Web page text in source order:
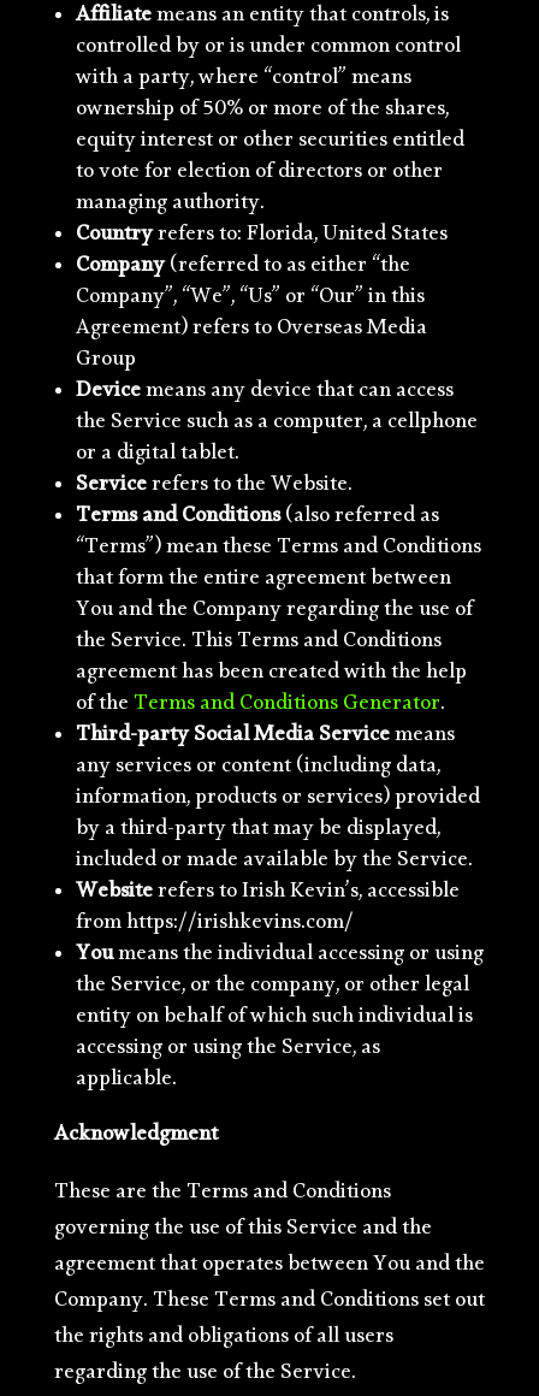
Affiliatemeans an entity that controls, is
controlled by or is under common control
with a party, where “control” means
ownership of 50% or more of the shares,
equity interest or other securities entitled
to vote for election of directors or other
managing authority.
Countryrefers to: Florida, United States
Company(referred to as either “the
Company”, “We”, “Us” or “Our” in this
Agreement) refers to Overseas Media
Group
Devicemeans any device that can access
the Service such as a computer, a cellphone
or a digital tablet.
Servicerefers to the Website.
Terms and Conditions(also referred as
“Terms”) mean these Terms and Conditions
that form the entire agreement between
You and the Company regarding the use of
the Service. This Terms and Conditions
agreement has been created with the help
of the Terms and Conditions Generator.
Third-party Social Media Servicemeans
any services or content (including data,
information, products or services) provided
by a third-party that may be displayed,
included or made available by the Service.
Websiterefers to Irish Kevin’s, accessible
from https://irishkevins.com/
Youmeans the individual accessing or using
the Service, or the company, or other legal
entity on behalf of which such individual is
accessing or using the Service, as
applicable.
Acknowledgment
These are the Terms and Conditions
governing the use of this Service and the
agreement that operates between You and the
Company. These Terms and Conditions set out
the rights and obligations of all users
regarding the use of the Service.